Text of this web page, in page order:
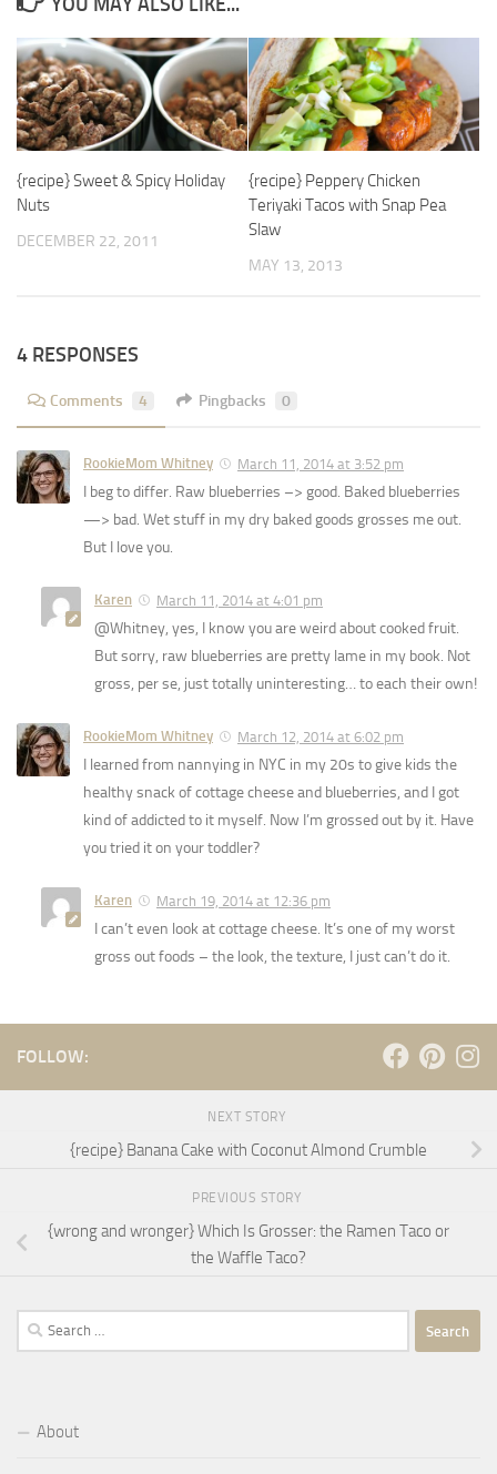
{recipe} Sweet & Spicy Holiday
Nuts
DECEMBER 22, 2011
{recipe} Peppery Chicken
Teriyaki Tacos with Snap Pea
Slaw
MAY 13, 2013
4 RESPONSES
Comments 4 Pingbacks 0
RookieMom Whitney March 11, 2014 at 3:52 pm
I beg to differ. Raw blueberries –> good. Baked blueberries
—> bad. Wet stuff in my dry baked goods grosses me out.
But I love you.
Karen March 11, 2014 at 4:01 pm
@Whitney, yes, I know you are weird about cooked fruit.
But sorry, raw blueberries are pretty lame in my book. Not
gross, per se, just totally uninteresting… to each their own!
RookieMom Whitney March 12, 2014 at 6:02 pm
I learned from nannying in NYC in my 20s to give kids the
healthy snack of cottage cheese and blueberries, and I got
kind of addicted to it myself. Now I’m grossed out by it. Have
you tried it on your toddler?
Karen March 19, 2014 at 12:36 pm
I can’t even look at cottage cheese. It’s one of my worst
gross out foods – the look, the texture, I just can’t do it.
FOLLOW:
NEXT STORY
{recipe} Banana Cake with Coconut Almond Crumble
PREVIOUS STORY
{wrong and wronger} Which Is Grosser: the Ramen Taco or
the Waffle Taco?
Search
for:
About